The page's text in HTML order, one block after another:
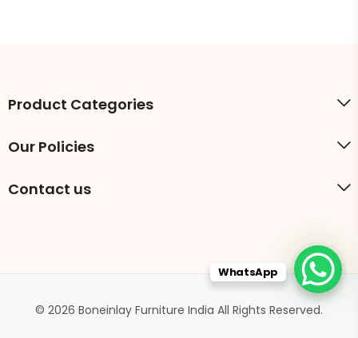
Product Categories
Our Policies
Contact us
© 2026 Boneinlay Furniture India All Rights Reserved.
WhatsApp